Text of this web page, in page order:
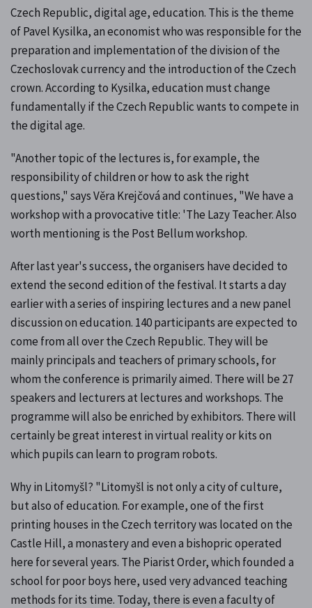
Czech Republic, digital age, education. This is the theme
of Pavel Kysilka, an economist who was responsible for the
preparation and implementation of the division of the
Czechoslovak currency and the introduction of the Czech
crown. According to Kysilka, education must change
fundamentally if the Czech Republic wants to compete in
the digital age.
"Another topic of the lectures is, for example, the
responsibility of children or how to ask the right
questions," says Věra Krejčová and continues, "We have a
workshop with a provocative title: 'The Lazy Teacher. Also
worth mentioning is the Post Bellum workshop.
After last year's success, the organisers have decided to
extend the second edition of the festival. It starts a day
earlier with a series of inspiring lectures and a new panel
discussion on education. 140 participants are expected to
come from all over the Czech Republic. They will be
mainly principals and teachers of primary schools, for
whom the conference is primarily aimed. There will be 27
speakers and lecturers at lectures and workshops. The
programme will also be enriched by exhibitors. There will
certainly be great interest in virtual reality or kits on
which pupils can learn to program robots.
Why in Litomyšl? "Litomyšl is not only a city of culture,
but also of education. For example, one of the first
printing houses in the Czech territory was located on the
Castle Hill, a monastery and even a bishopric operated
here for several years. The Piarist Order, which founded a
school for poor boys here, used very advanced teaching
methods for its time. Today, there is even a faculty of